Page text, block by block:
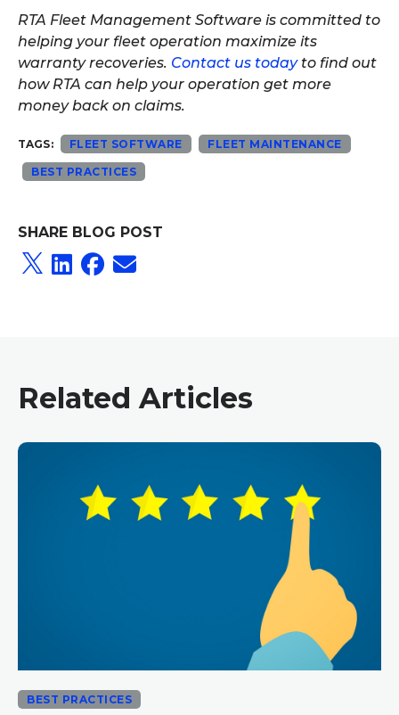
RTA Fleet Management Software is committed to
helping your fleet operation maximize its
warranty recoveries. Contact us todayto find out
how RTA can help your operation get more
money back on claims.
TAGS: FLEET SOFTWARE FLEET MAINTENANCE
BEST PRACTICES
SHARE BLOG POST
Related Articles
BEST PRACTICES